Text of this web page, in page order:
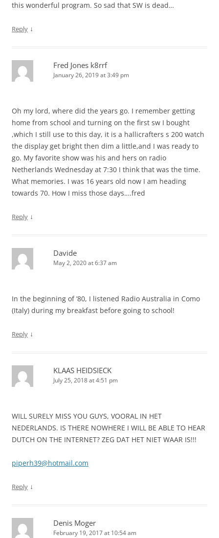
this wonderful program. So sad that SW is dead…
Reply ↓
Fred Jones k8rrf
January 26, 2019 at 3:49 pm
Oh my lord, where did the years go. I remember getting
home from school and turning on the first sw I bought
,which I still use to this day, it is a hallicrafters s 200 watch
the display get bright then dim a little,and I was ready to
go. My favorite show was his and hers on radio
Netherlands Wednesday at 7:30 I think that was the time.
What memories. I was 16 years old now I am heading
towards 70. How I miss those days….fred
Reply ↓
Davide
May 2, 2020 at 6:37 am
In the beginning of ’80, I listened Radio Australia in Como
(Italy) during my breakfast before going to school!
Reply ↓
KLAAS HEIDSIECK
July 25, 2018 at 4:51 pm
WILL SURELY MISS YOU GUYS, VOORAL IN HET
NEDERLANDS. IS THERE NOWHERE I WILL BE ABLE TO HEAR
DUTCH ON THE INTERNET? ZEG DAT HET NIET WAAR IS!!!
piperh39@hotmail.com
Reply ↓
Denis Moger
February 19, 2017 at 10:54 am